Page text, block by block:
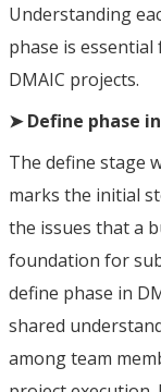
Understanding
phase is
DMAIC projects.
➤ Define phase
The define stage
marks the initial
the issues that a
foundation for
define phase in
shared
among team